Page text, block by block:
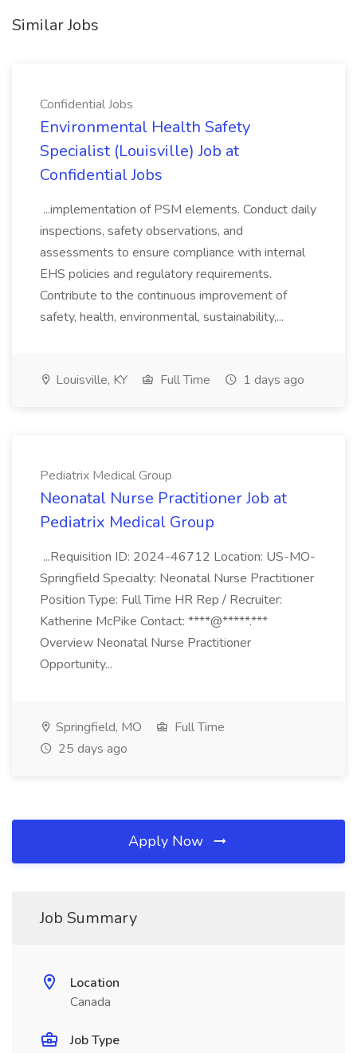
Similar Jobs
Confidential Jobs
Environmental Health Safety
Specialist (Louisville) Job at
Confidential Jobs
...implementation of PSM elements. Conduct daily
inspections, safety observations, and
assessments to ensure compliance with internal
EHS policies and regulatory requirements.
Contribute to the continuous improvement of
safety, health, environmental, sustainability,...
Louisville, KY Full Time 1 days ago
Pediatrix Medical Group
Neonatal Nurse Practitioner Job at
Pediatrix Medical Group
...Requisition ID: 2024-46712 Location: US-MO-
Springfield Specialty: Neonatal Nurse Practitioner
Position Type: Full Time HR Rep / Recruiter:
Katherine McPike Contact: ****@*****.***
Overview Neonatal Nurse Practitioner
Opportunity...
Springfield, MO
Full Time
25 days ago
Apply Now
Job Summary
Location
Canada
Job Type